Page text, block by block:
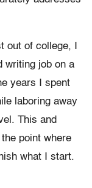
out of college, I
writing job on a
years I spent
laboring away
This and
point where
what I start.